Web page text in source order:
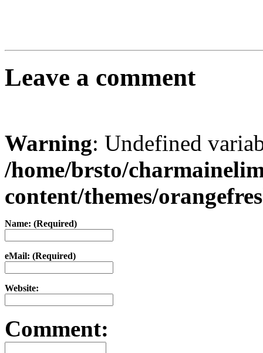
Leave a comment
Warning: Undefined
/home/brsto/
content/themes/
Name: (Required)
eMail: (Required)
Website:
Comment: